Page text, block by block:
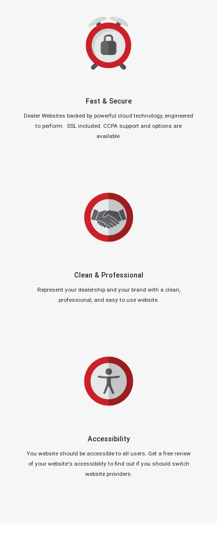
Fast & Secure
Dealer Websites backed by powerful cloud technology, engineered
to perform. SSL included. CCPA support and options are
available.
Clean & Professional
Represent your dealership and your brand with a clean,
professional, and easy to use website.
Accessibility
You website should be accessible to all users. Get a free review
of your website's accessibility to find out if you should switch
website providers.